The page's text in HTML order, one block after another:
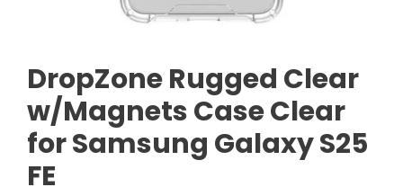
DropZone Rugged Clear
w/Magnets Case Clear
for Samsung Galaxy S25
FE